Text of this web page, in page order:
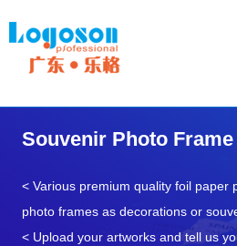
Souvenir Photo
< Various premium quality foil paper
photo frames as decorations or
< Upload your artworks and tell us